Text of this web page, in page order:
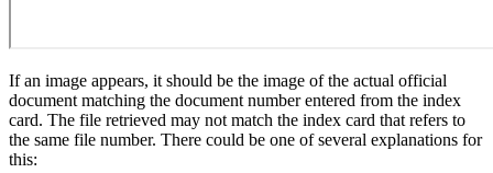
If an image appears, it should be the image of the actual official
document matching the document number entered from the index
card. The file retrieved may not match the index card that refers to
the same file number. There could be one of several explanations for
this: